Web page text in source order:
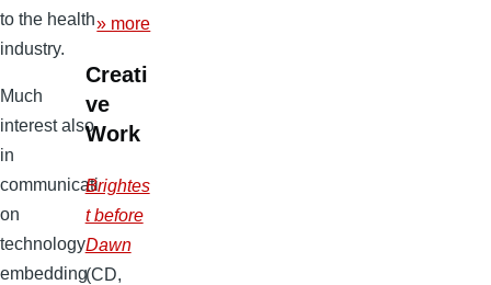
to the health
industry.
Much
interest also
in
communicati
on
technology
embedding
» more
Creati
ve
Work
Brightes
t before
Dawn
(CD,